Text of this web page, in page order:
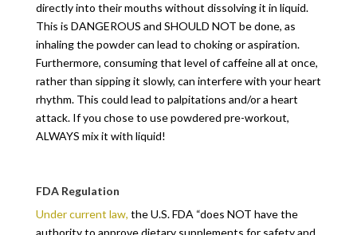
directly into their mouths without dissolving it in liquid.
This is DANGEROUS and SHOULD NOT be done, as
inhaling the powder can lead to choking or aspiration.
Furthermore, consuming that level of caffeine all at once,
rather than sipping it slowly, can interfere with your heart
rhythm. This could lead to palpitations and/or a heart
attack. If you chose to use powdered pre-workout,
ALWAYS mix it with liquid!
FDA Regulation
Under current law, the U.S. FDA “does NOT have the
authority to approve dietary supplements for safety and